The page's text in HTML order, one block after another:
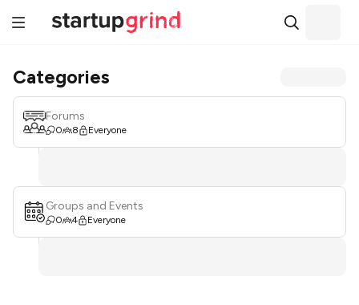
Categories
Forums
0 8 Everyone
Groups and Events
0 4 Everyone